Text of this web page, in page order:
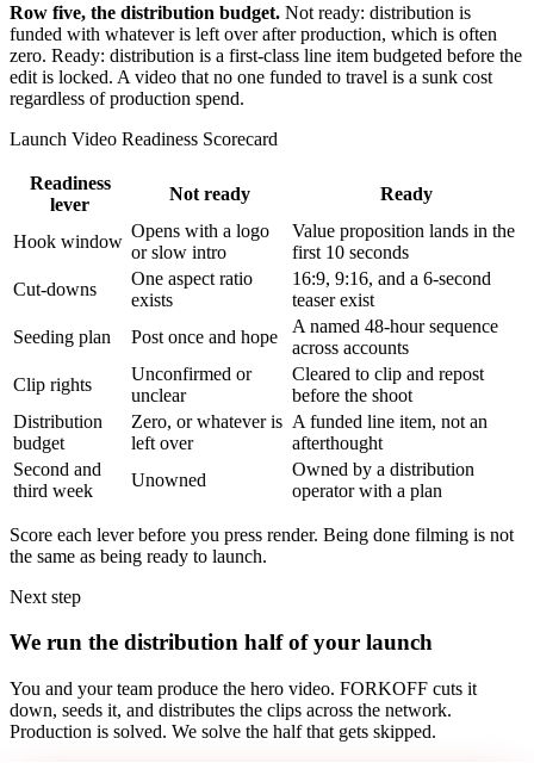
Row five, the distribution budget. Not ready: distribution is
funded with whatever is left over after production, which is often
zero. Ready: distribution is a first-class line item budgeted before the
edit is locked. A video that no one funded to travel is a sunk cost
regardless of production spend.
Launch Video Readiness Scorecard
Readiness
lever
Not ready Ready
Hook window
Opens with a logo
or slow intro
Value proposition lands in the
first 10 seconds
Cut-downs
One aspect ratio
exists
16:9, 9:16, and a 6-second
teaser exist
Seeding plan
Post once and hope
A named 48-hour sequence
across accounts
Clip rights
Unconfirmed or
unclear
Cleared to clip and repost
before the shoot
Distribution
budget
Zero, or whatever is
left over
A funded line item, not an
afterthought
Second and
third week
Unowned
Owned by a distribution
operator with a plan
Score each lever before you press render. Being done filming is not
the same as being ready to launch.
Next step
We run the distribution half of your launch
You and your team produce the hero video. FORKOFF cuts it
down, seeds it, and distributes the clips across the network.
Production is solved. We solve the half that gets skipped.